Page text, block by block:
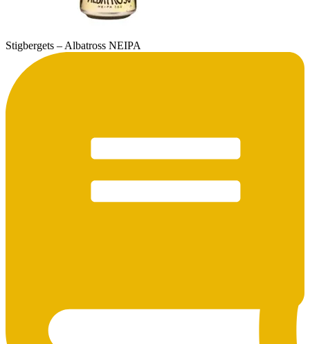
Stigbergets – Albatross NEIPA